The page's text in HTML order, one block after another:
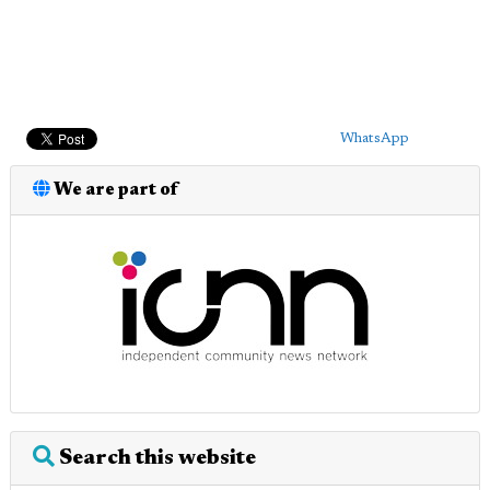
WhatsApp
We are part of
Search this website